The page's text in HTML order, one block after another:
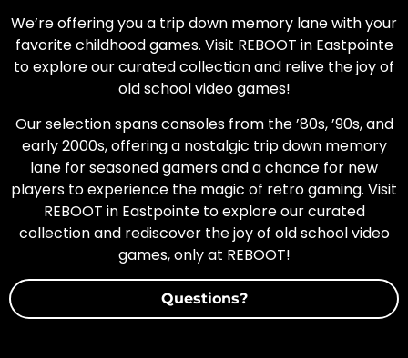
We’re offering you a trip down memory lane with your
favorite childhood games. Visit REBOOT in Eastpointe
to explore our curated collection and relive the joy of
old school video games!
Our selection spans consoles from the ’80s, ’90s, and
early 2000s, offering a nostalgic trip down memory
lane for seasoned gamers and a chance for new
players to experience the magic of retro gaming. Visit
REBOOT in Eastpointe to explore our curated
collection and rediscover the joy of old school video
games, only at REBOOT!
Questions?